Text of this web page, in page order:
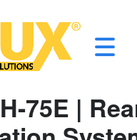
75E |